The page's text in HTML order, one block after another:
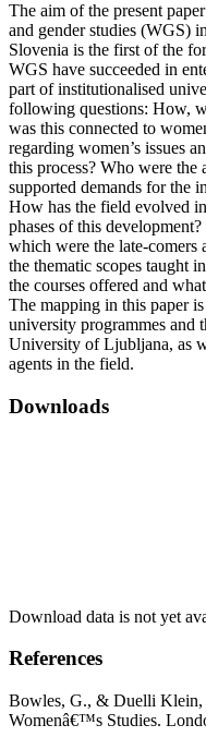
The aim of the present
and gender studies (WGS)
Slovenia is the first of the
WGS have succeeded in
part of institutionalised
following questions: How,
was this connected to
regarding women’s issues
this process? Who were the
supported demands for the
How has the field evolved
phases of this
which were the late-comers
the thematic scopes taught
the courses offered and
The mapping in this paper
university programmes and
University of Ljubljana, as
agents in the field.
Downloads
Download data is not yet
References
Bowles, G., & Duelli Klein,
Womenâ€™s Studies.